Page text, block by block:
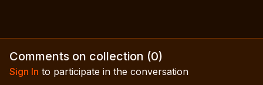
Comments on collection (0)
Sign In to participate in the conversation